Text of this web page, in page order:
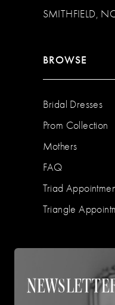
SMITHFIELD,
BROWSE
Bridal Dresses
Prom Collection
Mothers
FAQ
Triad
Triangle